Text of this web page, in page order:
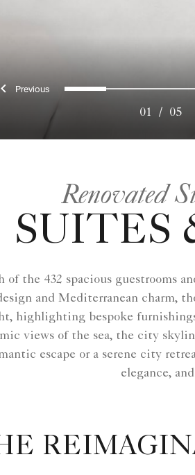
Previous0 1 2
01 / 05
Renovated
SUITES
the 432 spacious guestrooms
and Mediterranean
highlighting bespoke
views of the sea, the city
escape or a serene city
elegance,